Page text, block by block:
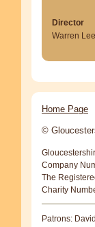
Director
Warren Lee
Home Page
©
Company
The
Charity
Patrons: